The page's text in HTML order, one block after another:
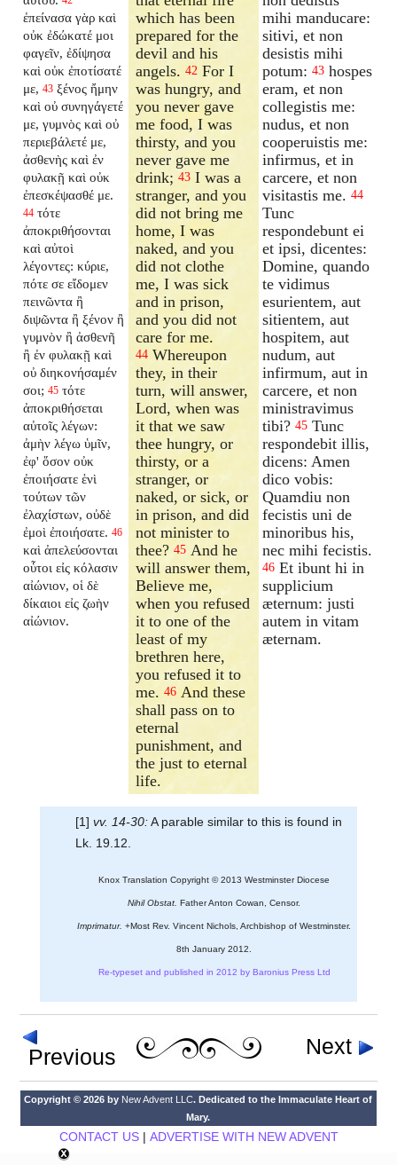
ἐπείνασα γὰρ καὶ
οὐκ ἐδώκατέ μοι
φαγεῖν, ἐδίψησα
καὶ οὐκ ἐποτίσατέ
με, 43 ξένος ἤμην
καὶ οὐ συνηγάγετέ
με, γυμνὸς καὶ οὐ
περιεβάλετέ με,
ἀσθενὴς καὶ ἐν
φυλακῇ καὶ οὐκ
ἐπεσκέψασθέ με.
44 τότε
ἀποκριθήσονται
καὶ αὐτοὶ
λέγοντες: κύριε,
πότε σε εἴδομεν
πεινῶντα ἢ
διψῶντα ἢ ξένον ἢ
γυμνὸν ἢ ἀσθενῆ
ἢ ἐν φυλακῇ καὶ
οὐ διηκονήσαμέν
σοι; 45 τότε
ἀποκριθήσεται
αὐτοῖς λέγων:
ἀμὴν λέγω ὑμῖν,
ἐφ' ὅσον οὐκ
ἐποιήσατε ἑνὶ
τούτων τῶν
ἐλαχίστων, οὐδὲ
ἐμοὶ ἐποιήσατε. 46
καὶ ἀπελεύσονται
οὗτοι εἰς κόλασιν
αἰώνιον, οἱ δὲ
δίκαιοι εἰς ζωὴν
αἰώνιον.
which has been
prepared for the
devil and his
angels.42 For I
was hungry, and
you never gave
me food, I was
thirsty, and you
never gave me
drink;43 I was a
stranger, and you
did not bring me
home, I was
naked, and you
did not clothe
me, I was sick
and in prison,
and you did not
care for me.
44 Whereupon
they, in their
turn, will answer,
Lord, when was
it that we saw
thee hungry, or
thirsty, or a
stranger, or
naked, or sick, or
in prison, and did
not minister to
thee?45 And he
will answer them,
Believe me,
when you refused
it to one of the
least of my
brethren here,
you refused it to
me.46 And these
shall pass on to
eternal
punishment, and
the just to eternal
life.
mihi manducare:
sitivi, et non
desistis mihi
potum: 43 hospes
eram, et non
collegistis me:
nudus, et non
cooperuistis me:
infirmus, et in
carcere, et non
visitastis me. 44
Tunc
respondebunt ei
et ipsi, dicentes:
Domine, quando
te vidimus
esurientem, aut
sitientem, aut
hospitem, aut
nudum, aut
infirmum, aut in
carcere, et non
ministravimus
tibi? 45 Tunc
respondebit illis,
dicens: Amen
dico vobis:
Quamdiu non
fecistis uni de
minoribus his,
nec mihi fecistis.
46 Et ibunt hi in
supplicium
æternum: justi
autem in vitam
æternam.
[1] vv. 14-30:A parable similar to this is found in
Lk. 19.12.
Knox Translation Copyright © 2013 Westminster Diocese
Nihil Obstat. Father Anton Cowan, Censor.
Imprimatur. +Most Rev. Vincent Nichols, Archbishop of Westminster.
8th January 2012.
Re-typeset and published in 2012 by Baronius Press Ltd
Previous Next
Copyright © 2026 by New Advent LLC. Dedicated to the Immaculate Heart of
Mary.
CONTACT US| ADVERTISE WITH NEW ADVENT